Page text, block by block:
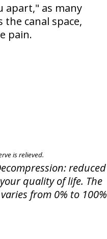
apart," as many
canal space,
pain.
is relieved.
reduced
quality of life. The
from 0% to 100%